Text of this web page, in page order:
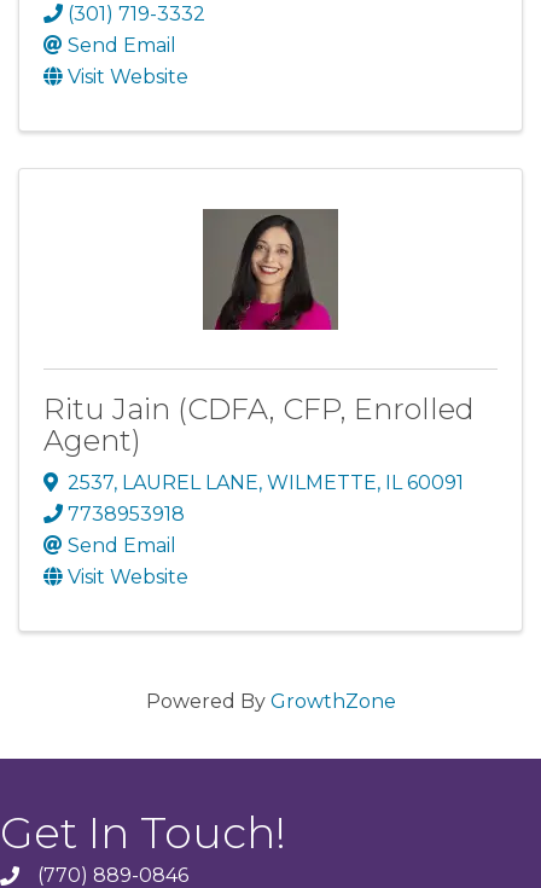
(301) 719-3332
Send Email
Visit Website
Ritu Jain (CDFA, CFP, Enrolled
Agent)
2537, LAUREL LANE, WILMETTE, IL60091
7738953918
Send Email
Visit Website
Powered By GrowthZone
Get In Touch!
phone(770) 889-0846